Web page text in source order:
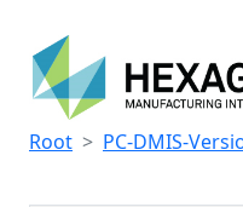
Root PC-DMIS-